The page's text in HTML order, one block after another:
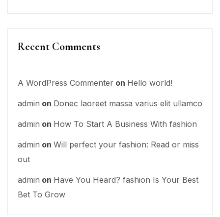
Recent Comments
A WordPress Commenter on Hello world!
admin on Donec laoreet massa varius elit ullamco
admin on How To Start A Business With fashion
admin on Will perfect your fashion: Read or miss
out
admin on Have You Heard? fashion Is Your Best
Bet To Grow